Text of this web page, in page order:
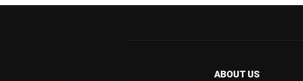
ABOUT US